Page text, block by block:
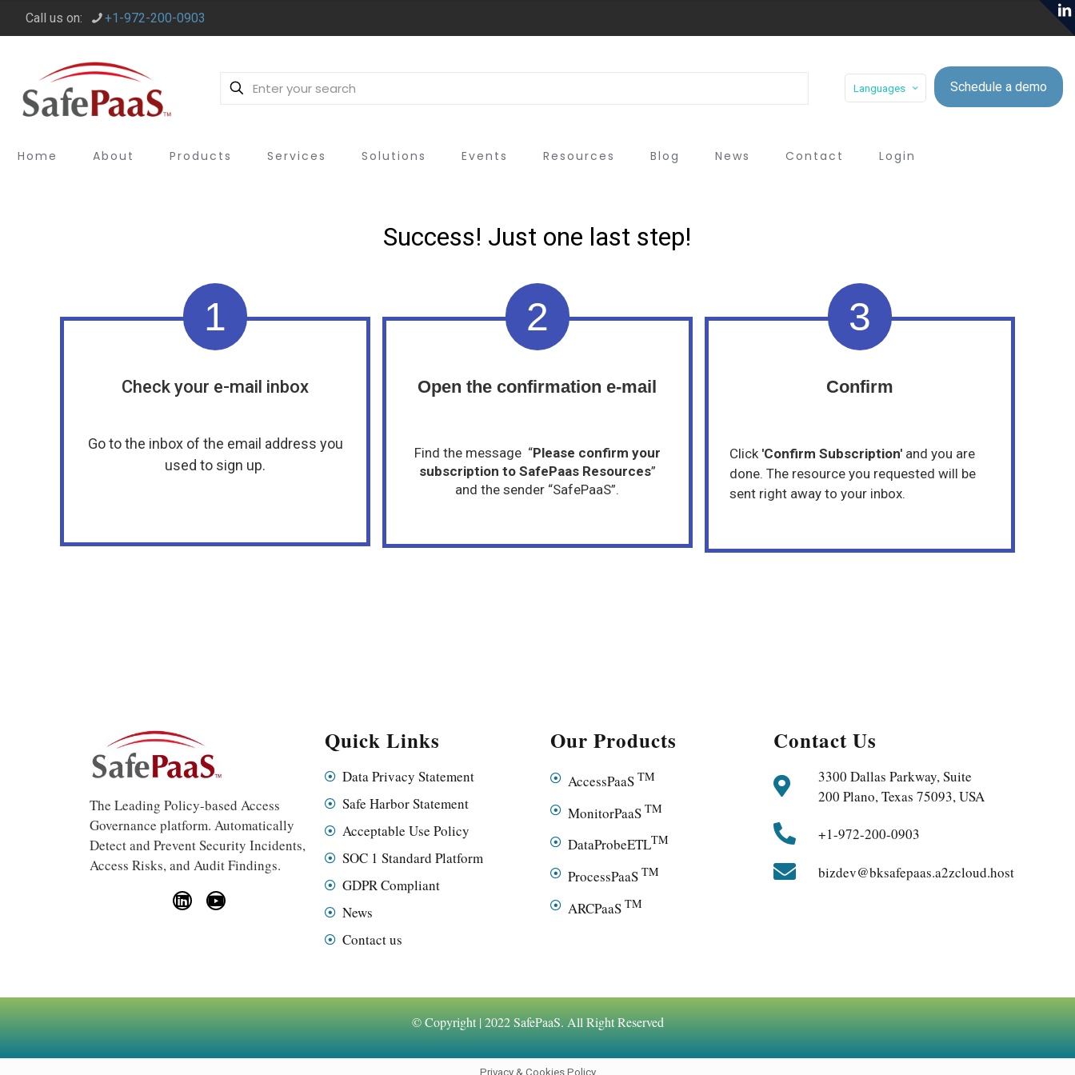
Call us on: +1-972-200-0903
Languages Schedule a demo
Home About Products Services Solutions Events Resources Blog News Contact Login
Success! Just one last step!
1
Check your e-mail inbox
Go to the inbox of the email address you
used to sign up.
2
Open the confirmation e-mail
Find the message “Please confirm your
subscription to SafePaas Resources”
and the sender “SafePaaS”.
3
Confirm
Click 'Confirm Subscription'and you are
done. The resource you requested will be
sent right away to your inbox.
The Leading Policy-based Access
Governance platform. Automatically
Detect and Prevent Security Incidents,
Access Risks, and Audit Findings.
Quick Links
Data Privacy Statement
Safe Harbor Statement
Acceptable Use Policy
SOC 1 Standard Platform
GDPR Compliant
News
Contact us
Our Products
AccessPaaSTM
MonitorPaaSTM
DataProbeETLTM
ProcessPaaSTM
ARCPaaSTM
Contact Us
3300 Dallas Parkway, Suite
200 Plano, Texas 75093, USA
+1-972-200-0903
bizdev@bksafepaas.a2zcloud.host
© Copyright | 2022 SafePaaS. All Right Reserved
Privacy & Cookies Policy